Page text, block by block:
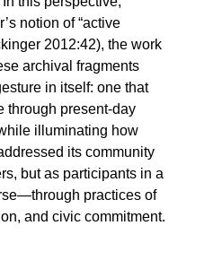
notion of “active
2012:42), the work
archival fragments
in itself: one that
through present-day
illuminating how
its community
but as participants in a
practices of
and civic commitment.